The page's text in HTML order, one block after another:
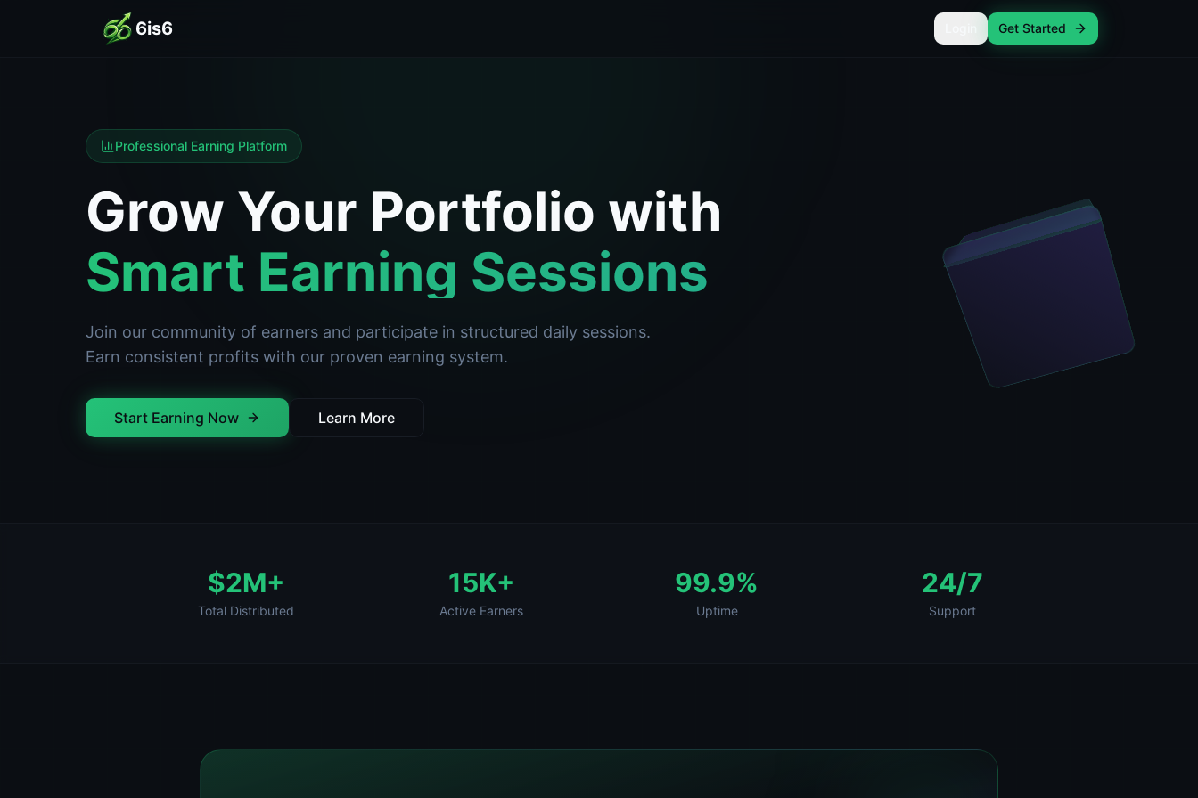
6is6 Get Started
Professional Earning Platform
Grow Your Portfolio with
Smart Earning Sessions
Join our community of earners and participate in structured daily sessions.
Earn consistent profits with our proven earning system.
Start Earning Now Learn More
$2M+
Total Distributed
15K+
Active Earners
99.9%
Uptime
24/7
Support